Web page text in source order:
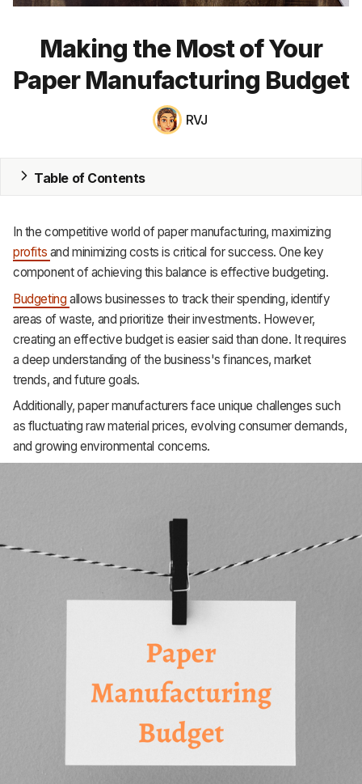
Accounting
Academy
About
Privacy
Making the Most of Your
Paper Manufacturing Budget
RVJ
Table of Contents
In the competitive world of paper manufacturing, maximizing
profits and minimizing costs is critical for success. One key
component of achieving this balance is effective budgeting.
Budgeting allows businesses to track their spending, identify
areas of waste, and prioritize their investments. However,
creating an effective budget is easier said than done. It requires
a deep understanding of the business's finances, market
trends, and future goals.
Additionally, paper manufacturers face unique challenges such
as fluctuating raw material prices, evolving consumer demands,
and growing environmental concerns.